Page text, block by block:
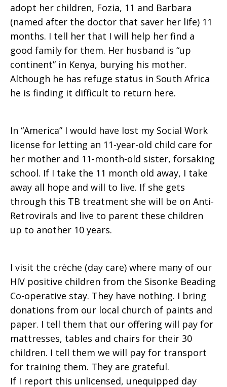
adopt her children, Fozia, 11 and Barbara
(named after the doctor that saver her life) 11
months. I tell her that I will help her find a
good family for them. Her husband is “up
continent” in Kenya, burying his mother.
Although he has refuge status in South Africa
he is finding it difficult to return here.
In “America” I would have lost my Social Work
license for letting an 11-year-old child care for
her mother and 11-month-old sister, forsaking
school. If I take the 11 month old away, I take
away all hope and will to live. If she gets
through this TB treatment she will be on Anti-
Retrovirals and live to parent these children
up to another 10 years.
I visit the crèche (day care) where many of our
HIV positive children from the Sisonke Beading
Co-operative stay. They have nothing. I bring
donations from our local church of paints and
paper. I tell them that our offering will pay for
mattresses, tables and chairs for their 30
children. I tell them we will pay for transport
for training them. They are grateful.
If I report this unlicensed, unequipped day